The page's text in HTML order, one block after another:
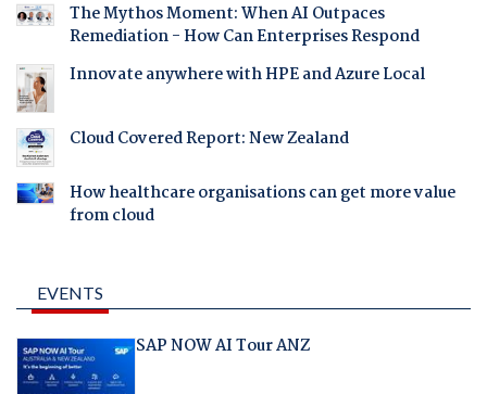
The Mythos Moment: When AI Outpaces
Remediation - How Can Enterprises Respond
Innovate anywhere with HPE and Azure Local
Cloud Covered Report: New Zealand
How healthcare organisations can get more value
from cloud
EVENTS
SAP NOW AI Tour ANZ